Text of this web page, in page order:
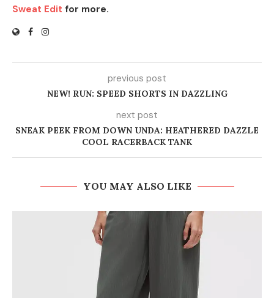
Sweat Edit for more.
previous post
NEW! RUN: SPEED SHORTS IN DAZZLING
next post
SNEAK PEEK FROM DOWN UNDA: HEATHERED DAZZLE
COOL RACERBACK TANK
YOU MAY ALSO LIKE